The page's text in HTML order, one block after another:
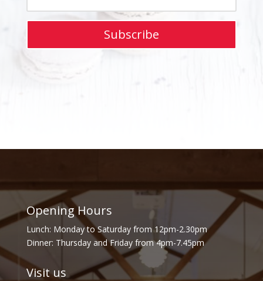
Subscribe
Opening Hours
Lunch: Monday to Saturday from 12pm-2.30pm
Dinner: Thursday and Friday from 4pm-7.45pm
Visit us